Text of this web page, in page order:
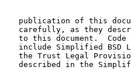
publication of this
carefully, as they
to this document.  Code
include Simplified BSD
the Trust Legal
described in the